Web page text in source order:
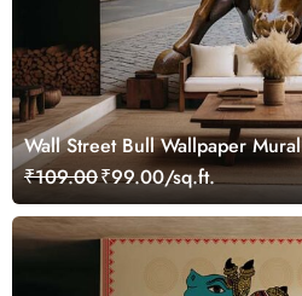
Wall Street Bull Wallpaper Mural
₹109.00₹99.00/sq.ft.